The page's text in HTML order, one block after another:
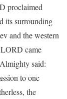
proclaimed
its surrounding
and the western
came
said:
to one
the